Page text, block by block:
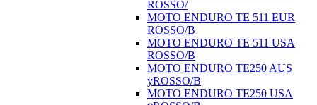
ROSSO/
MOTO ENDURO TE 511 EUR
ROSSO/B
MOTO ENDURO TE 511 USA
ROSSO/B
MOTO ENDURO TE250 AUS
ÿROSSO/B
MOTO ENDURO TE250 USA